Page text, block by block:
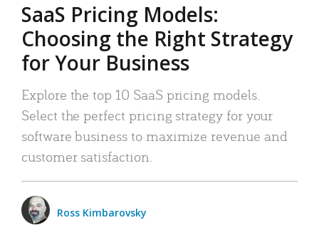
SaaS Pricing Models:
Choosing the Right Strategy
for Your Business
Explore the top 10 SaaS pricing models.
Select the perfect pricing strategy for your
software business to maximize revenue and
customer satisfaction.
Ross Kimbarovsky